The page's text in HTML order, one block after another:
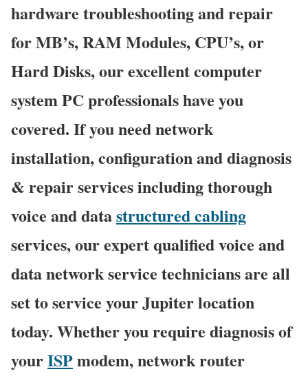
hardware troubleshooting and repair
for MB’s, RAM Modules, CPU’s, or
Hard Disks, our excellent computer
system PC professionals have you
covered. If you need network
installation, configuration and diagnosis
& repair services including thorough
voice and datastructured cabling
services, our expert qualified voice and
data network service technicians are all
set to service your Jupiter location
today. Whether you require diagnosis of
yourISPmodem, network router